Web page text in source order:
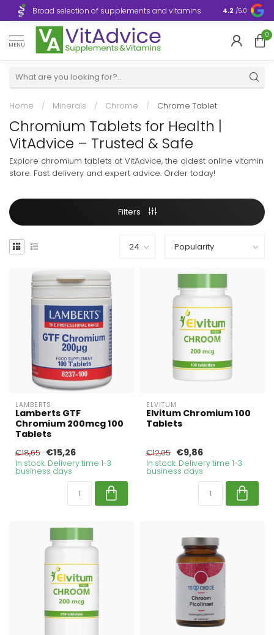
Broad selection of supplements and vitamins Ultra-fast
4.2 /5.0
MENU
0
Home / Minerals / Chrome / Chrome Tablet
Chromium Tablets for Health |
VitAdvice – Trusted & Safe
Explore chromium tablets at VitAdvice, the oldest online vitamin
store. Fast delivery and expert advice. Order today!
Filters
LAMBERTS
Lamberts GTF
Chromium 200mcg 100
Tablets
€18,65 €15,26
In stock. Delivery time 1-3
business days
ELVITUM
Elvitum Chromium 100
Tablets
€12,05 €9,86
In stock. Delivery time 1-3
business days